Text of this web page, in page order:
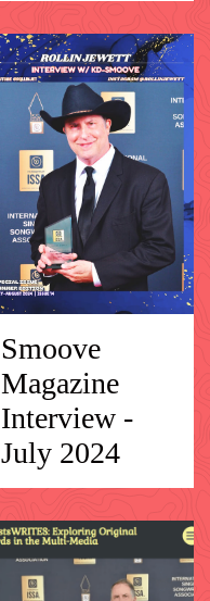
Smoove
Magazine
Interview -
July 2024